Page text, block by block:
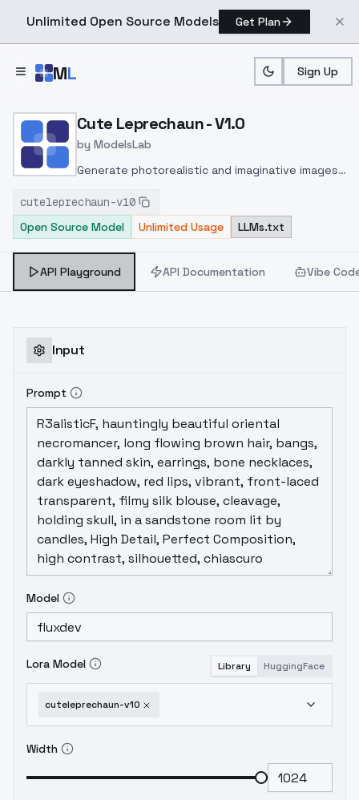
Unlimited Open Source Models Get Plan
ML Sign Up
Home > Models > ModelsLab Cute Leprechaun V1.0
Cute Leprechaun - V1.0
by ModelsLab
Generate photorealistic and imaginative images
inpainting, and image-to-image translation
features, ideal for creatives and marketers.
cuteleprechaun-v10
Open Source Model
Unlimited Usage LLMs.txt
API Playground API Documentation Vibe
Input
Prompt
Model
Lora Model Library HuggingFace
cuteleprechaun-v10
Width